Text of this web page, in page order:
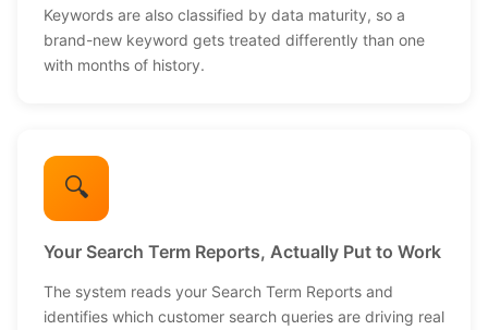
Keywords are also classified by data maturity, so a
brand-new keyword gets treated differently than one
with months of history.
🔍
Your Search Term Reports, Actually Put to Work
The system reads your Search Term Reports and
identifies which customer search queries are driving real